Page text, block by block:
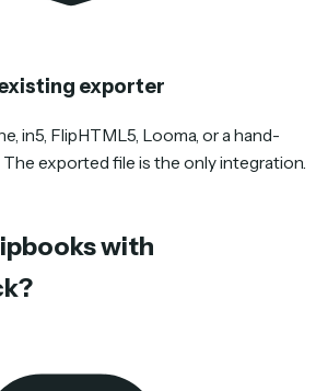
exporter
in5, FlipHTML5, Looma, or a hand-
exported file is the only integration.
with